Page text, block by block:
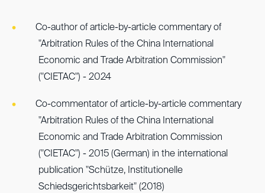
Co-author of article-by-article commentary of
"Arbitration Rules of the China International
Economic and Trade Arbitration Commission"
("CIETAC") - 2024
Co-commentator of article-by-article commentary
"Arbitration Rules of the China International
Economic and Trade Arbitration Commission
("CIETAC") - 2015 (German) in the international
publication "Schütze, Institutionelle
Schiedsgerichtsbarkeit" (2018)